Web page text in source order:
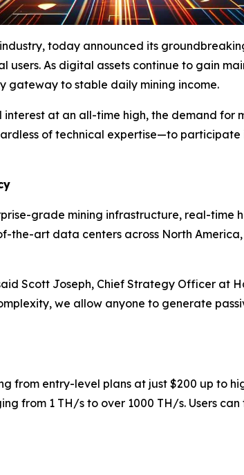
today announced its
As digital assets continue to gain
gateway to stable daily mining income.
at an all-time high, the demand for
of technical expertise—to participate
grade mining infrastructure, real-time
art data centers across North
Scott Joseph, Chief Strategy Officer at
we allow anyone to generate
from entry-level plans at just $200 up to
from 1 TH/s to over 1000 TH/s. Users